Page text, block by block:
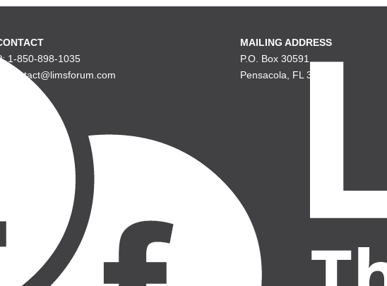
1-850-898-1035
E: contact@limsforum.com
MAILING ADDRESS
P.O. Box 30591
Pensacola, FL 32503